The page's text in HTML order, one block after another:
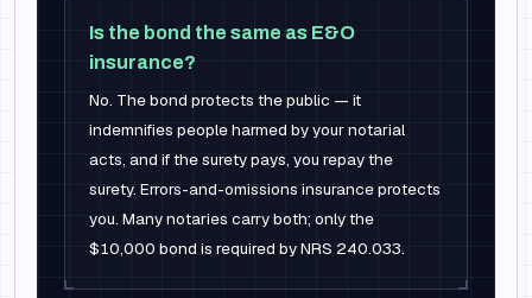
Is the bond the same as E&O
insurance?
No. The bond protects the public — it
indemnifies people harmed by your notarial
acts, and if the surety pays, you repay the
surety. Errors-and-omissions insurance protects
you. Many notaries carry both; only the
$10,000 bond is required by NRS 240.033.